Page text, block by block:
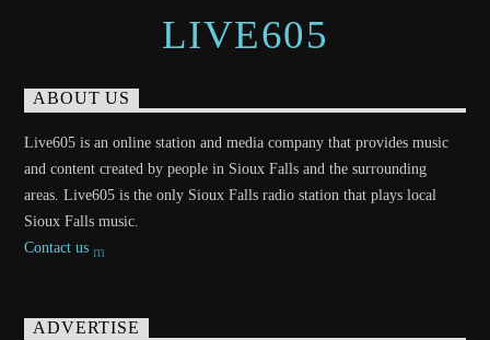
LIVE605
ABOUT US
Live605 is an online station and media company that provides music
and content created by people in Sioux Falls and the surrounding
areas. Live605 is the only Sioux Falls radio station that plays local
Sioux Falls music.
Contact us
ADVERTISE